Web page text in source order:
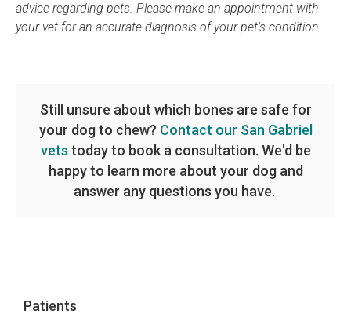
advice regarding pets. Please make an appointment with
your vet for an accurate diagnosis of your pet's condition.
Still unsure about which bones are safe for
your dog to chew? Contact our San Gabriel
vets today to book a consultation. We'd be
happy to learn more about your dog and
answer any questions you have.
Patients